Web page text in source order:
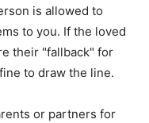
is allowed to
to you. If the loved
their "fallback" for
to draw the line.
or partners for